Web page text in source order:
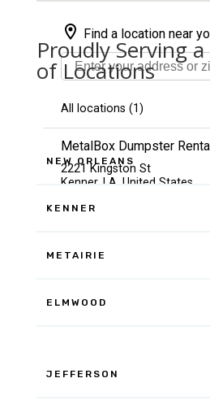
Proudly Serving
of Locations
NEW ORLEANS
KENNER
METAIRIE
ELMWOOD
JEFFERSON